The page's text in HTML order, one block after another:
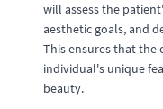
will assess the
aesthetic goals, and
This ensures that
individual's unique
beauty.